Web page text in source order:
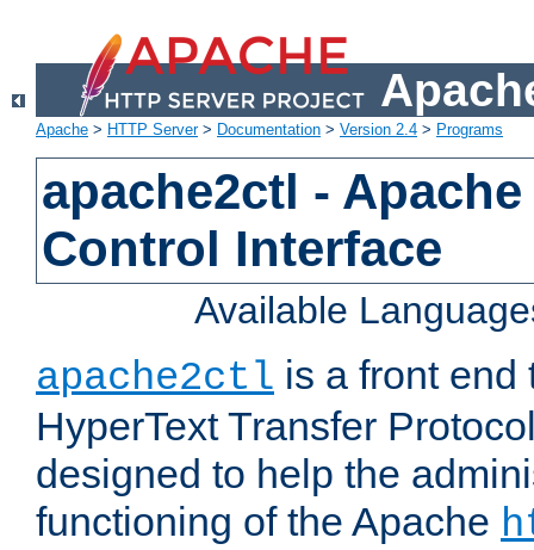
Apache > HTTP Server> Documentation > Version 2.4 > Programs
apache2ctl -
Control Interface
Available
apache2ctl is a front end
HyperText Transfer
designed to help the
functioning of the Apache